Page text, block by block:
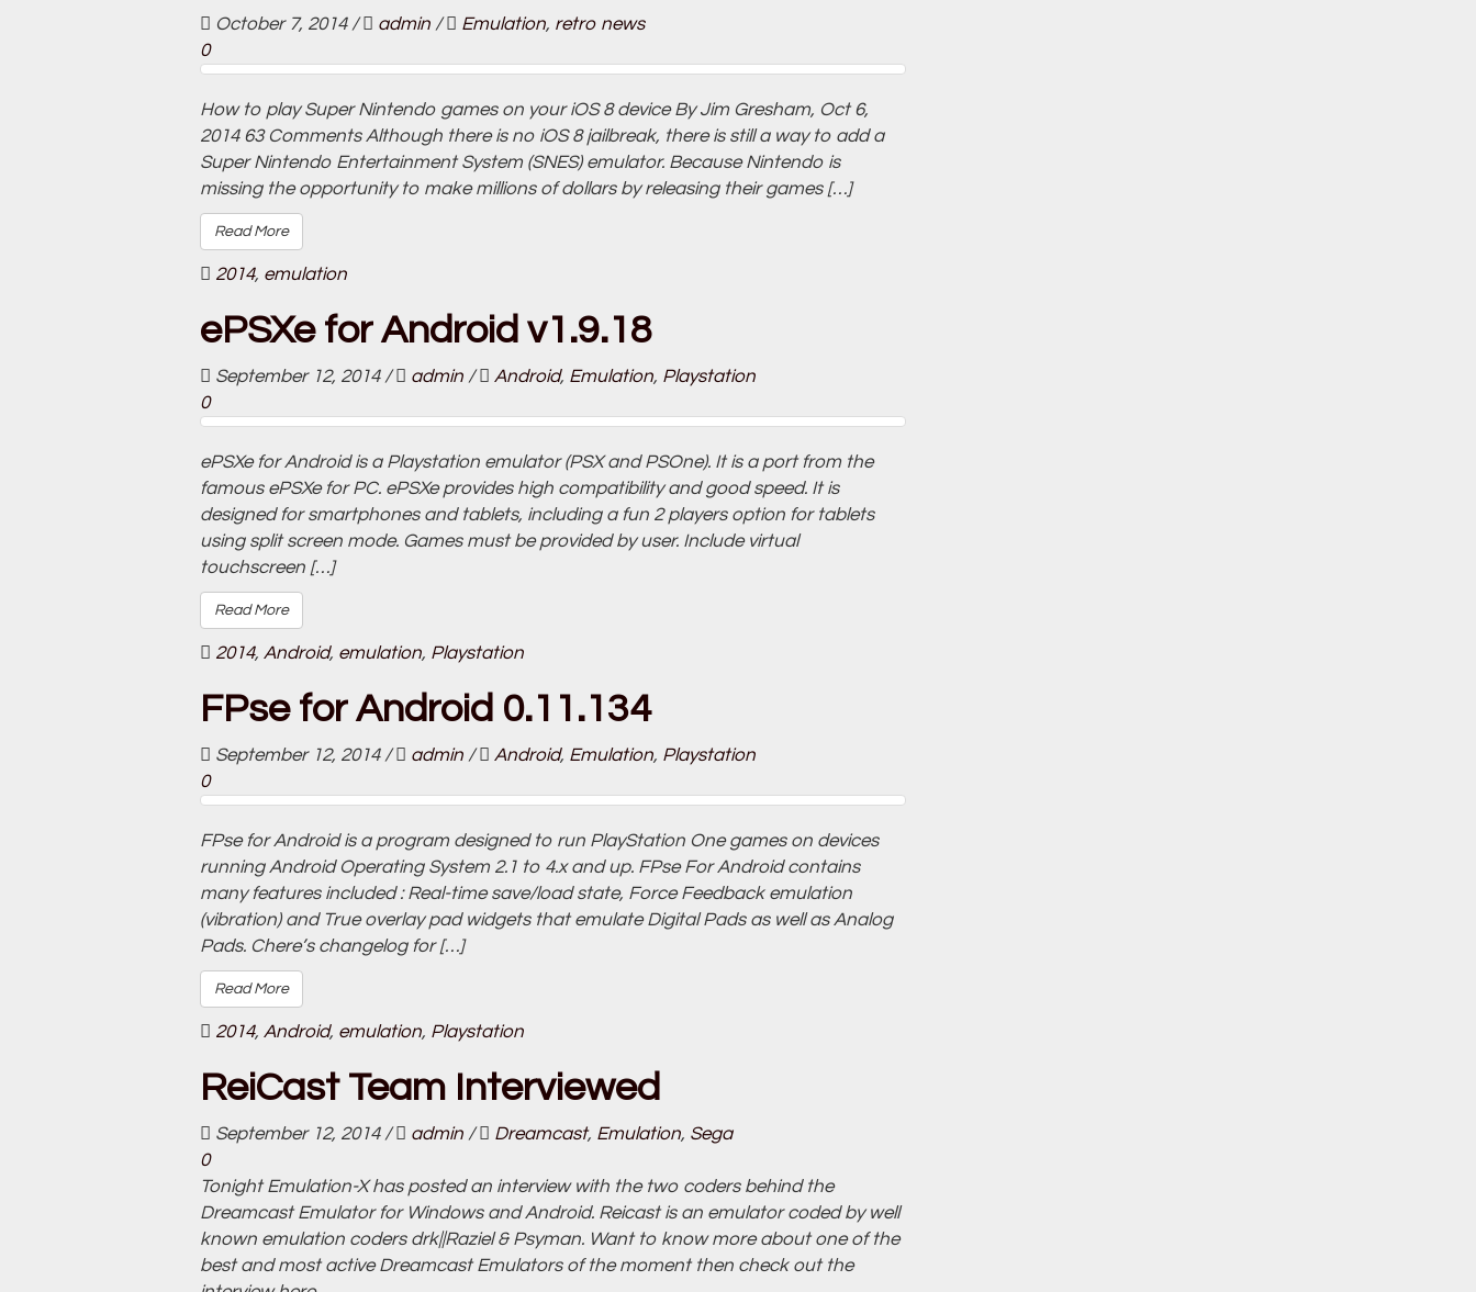
October 7, 2014 / admin / Emulation, retro news
0
How to play Super Nintendo games on your iOS 8 device By Jim Gresham, Oct 6,
2014 63 Comments Although there is no iOS 8 jailbreak, there is still a way to add a
Super Nintendo Entertainment System (SNES) emulator. Because Nintendo is
missing the opportunity to make millions of dollars by releasing their games […]
Read More
2014, emulation
ePSXe for Android v1.9.18
September 12, 2014 / admin / Android, Emulation, Playstation
0
ePSXe for Android is a Playstation emulator (PSX and PSOne). It is a port from the
famous ePSXe for PC. ePSXe provides high compatibility and good speed. It is
designed for smartphones and tablets, including a fun 2 players option for tablets
using split screen mode. Games must be provided by user. Include virtual
touchscreen […]
Read More
2014, Android, emulation, Playstation
FPse for Android 0.11.134
September 12, 2014 / admin / Android, Emulation, Playstation
0
FPse for Android is a program designed to run PlayStation One games on devices
running Android Operating System 2.1 to 4.x and up. FPse For Android contains
many features included : Real-time save/load state, Force Feedback emulation
(vibration) and True overlay pad widgets that emulate Digital Pads as well as Analog
Pads. Chere’s changelog for […]
Read More
2014, Android, emulation, Playstation
ReiCast Team Interviewed
September 12, 2014 / admin / Dreamcast, Emulation, Sega
0
Tonight Emulation-X has posted an interview with the two coders behind the
Dreamcast Emulator for Windows and Android. Reicast is an emulator coded by well
known emulation coders drk||Raziel & Psyman. Want to know more about one of the
best and most active Dreamcast Emulators of the moment then check out the